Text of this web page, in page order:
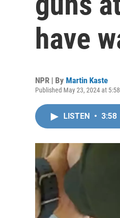
have
NPR | By Martin Kaste
Published May 23, 2024 at
LISTEN • 3:58